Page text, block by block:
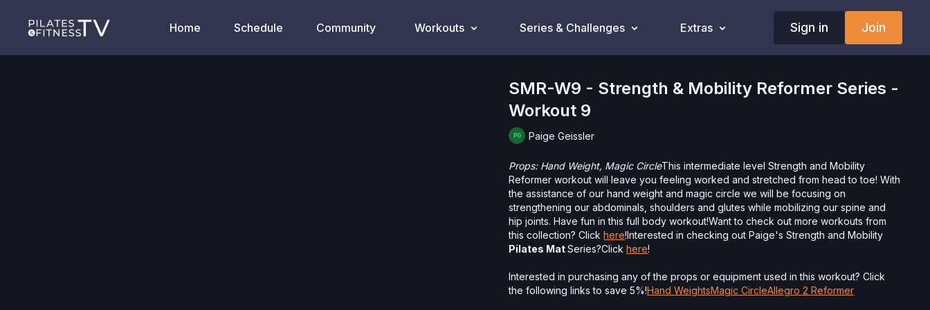
Home Schedule Community Workouts Series & Challenges Extras Sign in Join
SMR-W9 - Strength & Mobility Reformer Series -
Workout 9
Paige Geissler
Props: Hand Weight, Magic CircleThis intermediate level Strength and Mobility
Reformer workout will leave you feeling worked and stretched from head to toe! With
the assistance of our hand weight and magic circle we will be focusing on
strengthening our abdominals, shoulders and glutes while mobilizing our spine and
hip joints. Have fun in this full body workout!Want to check out more workouts from
this collection? Clickhere!Interested in checking out Paige's Strength and Mobility
Pilates MatSeries?Clickhere!
Interested in purchasing any of the props or equipment used in this workout? Click
the following links to save 5%!Hand WeightsMagic CircleAllegro 2 Reformer